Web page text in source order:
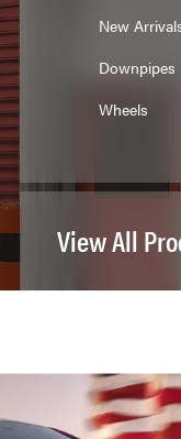
New
Downpipes
Wheels
View All